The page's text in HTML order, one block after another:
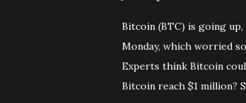
Bitcoin (BTC) is going
Monday, which worried
Experts think Bitcoin
Bitcoin reach $1 million?